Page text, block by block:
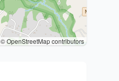
© OpenStreetMap contributors